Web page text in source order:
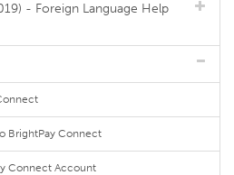
- Foreign Language Help
BrightPay Connect
Connect Account